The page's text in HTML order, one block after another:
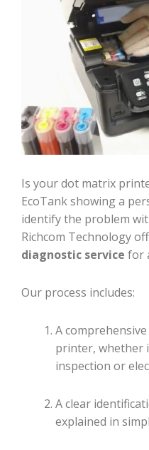
Is your dot matrix
EcoTank showing a
identify the problem
Richcom Technology
diagnostic service for
Our process includes:
A
printer, whether
inspection or
A clear
explained in